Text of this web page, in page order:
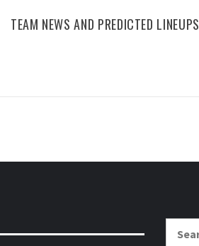
TEAM NEWS AND PREDICTED LINEUPS